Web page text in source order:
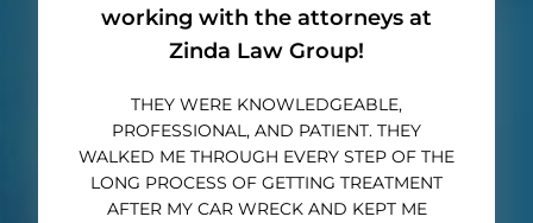
working with the attorneys at
Zinda Law Group!
THEY WERE KNOWLEDGEABLE,
PROFESSIONAL, AND PATIENT. THEY
WALKED ME THROUGH EVERY STEP OF THE
LONG PROCESS OF GETTING TREATMENT
AFTER MY CAR WRECK AND KEPT ME